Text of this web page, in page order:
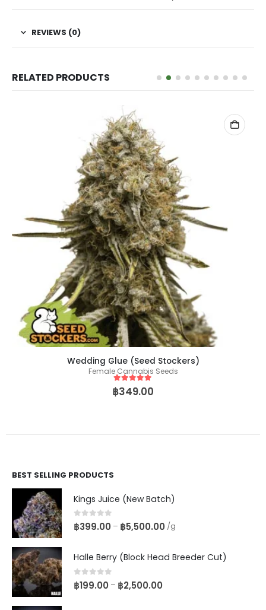
REVIEWS (0)
RELATED PRODUCTS
Wedding Glue (Seed Stockers)
Female Cannabis Seeds
5out of 5
฿349.00
BEST SELLING PRODUCTS
Kings Juice (New Batch)
0out of 5
฿399.00 – ฿5,500.00 /g
Halle Berry (Block Head Breeder Cut)
0out of 5
฿199.00 – ฿2,500.00